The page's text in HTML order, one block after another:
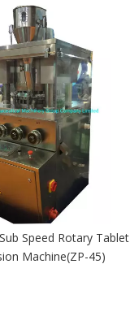
Speed Rotary Tablet
Machine(ZP-45)